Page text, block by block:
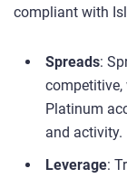
compliant with
Spreads:
Platinum
and activity.
Leverage: